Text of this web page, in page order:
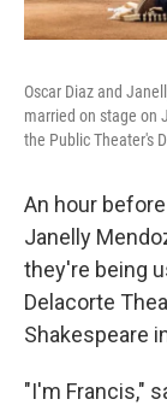
Oscar Diaz and
married on stage on
the Public Theater's
An hour
Janelly
they're being
Delacorte
Shakespeare
"I'm Francis,"